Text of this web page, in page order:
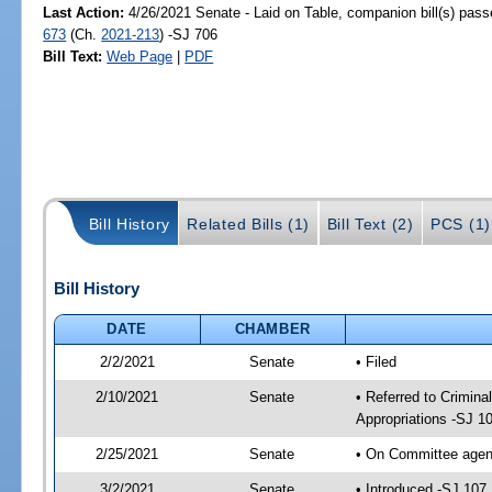
Last Action: 4/26/2021 Senate - Laid on Table, companion bill(s)
673 (Ch. 2021-213) -SJ 706
Bill Text: Web Page | PDF
Bill History Related Bills (1) Bill Text (2) PCS (1)
Bill History
DATE
CHAMBER
2/2/2021
Senate • Filed
2/10/2021 Senate
• Referred to
Appropriations -SJ
2/25/2021 Senate • On Committee